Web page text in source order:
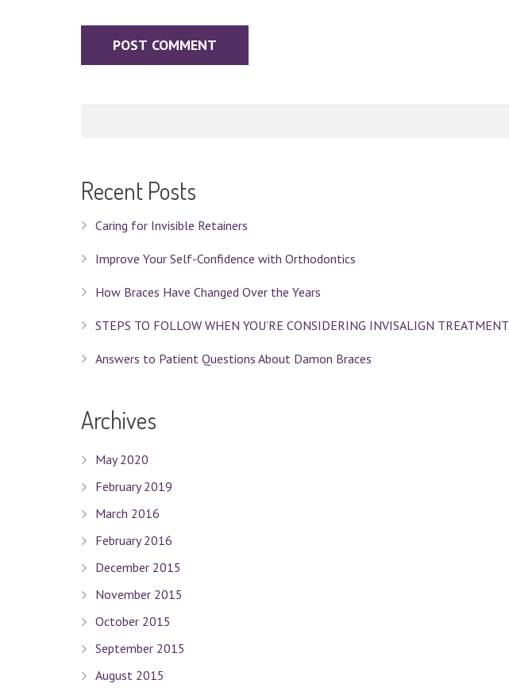
Recent Posts
Caring for Invisible Retainers
Improve Your Self-Confidence with Orthodontics
How Braces Have Changed Over the Years
STEPS TO FOLLOW WHEN YOU’RE CONSIDERING INVISALIGN TREATMENT
Answers to Patient Questions About Damon Braces
Archives
May 2020
February 2019
March 2016
February 2016
December 2015
November 2015
October 2015
September 2015
August 2015
Quick Links
Terms Of Use
Privacy Policy
Sitemap